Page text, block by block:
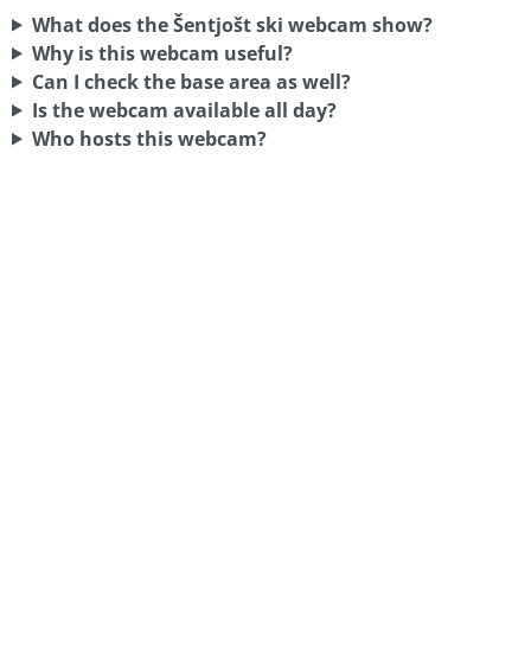
What does the Šentjošt ski webcam show?
Why is this webcam useful?
Can I check the base area as well?
Is the webcam available all day?
Who hosts this webcam?